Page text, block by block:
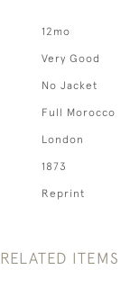
12mo
Very Good
No Jacket
Full Morocco
London
1873
Reprint
RELATED ITEMS